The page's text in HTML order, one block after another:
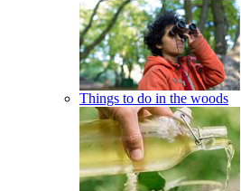
Things to do in the woods